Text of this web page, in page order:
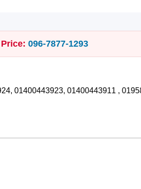
096‑7877‑1293
01400443911 , 01958374072